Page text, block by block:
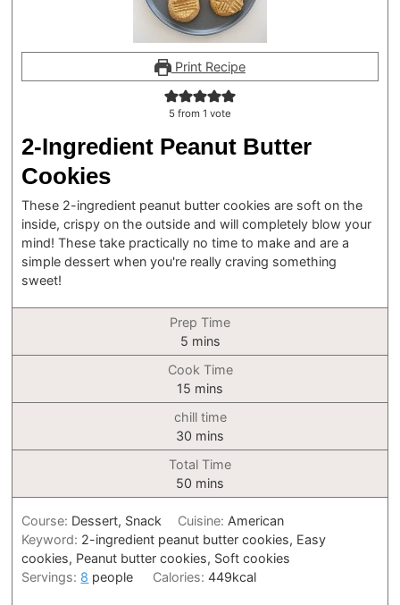
Print Recipe
5 from 1 vote
2-Ingredient Peanut Butter
Cookies
These 2-ingredient peanut butter cookies are soft on the
inside, crispy on the outside and will completely blow your
mind! These take practically no time to make and are a
simple dessert when you're really craving something
sweet!
Prep Time
5minutes
mins
Cook Time
15 minutes
mins
chill time
30 minutes
mins
Total Time
50 minutes
mins
Course: Dessert, Snack Cuisine: American
Keyword: 2-ingredient peanut butter cookies, Easy
cookies, Peanut butter cookies, Soft cookies
Servings: 8 people Calories: 449kcal